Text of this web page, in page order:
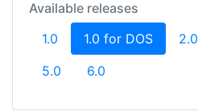
Available releases
1.0
1.0 for DOS(current)
2.0
5.0
6.0